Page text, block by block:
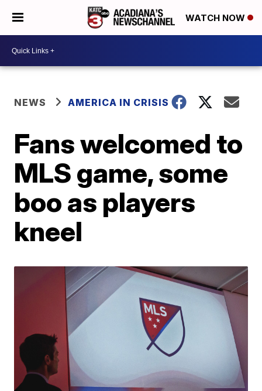
WATCH NOW
NEWS AMERICA IN CRISIS
Fans welcomed to
MLS game, some
boo as players
kneel